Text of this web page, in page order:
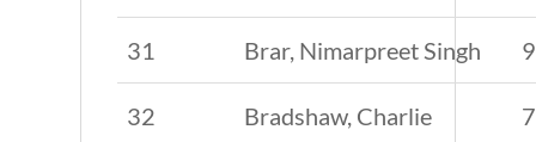
31 Brar, Nimarpreet Singh 9
32 Bradshaw, Charlie 7